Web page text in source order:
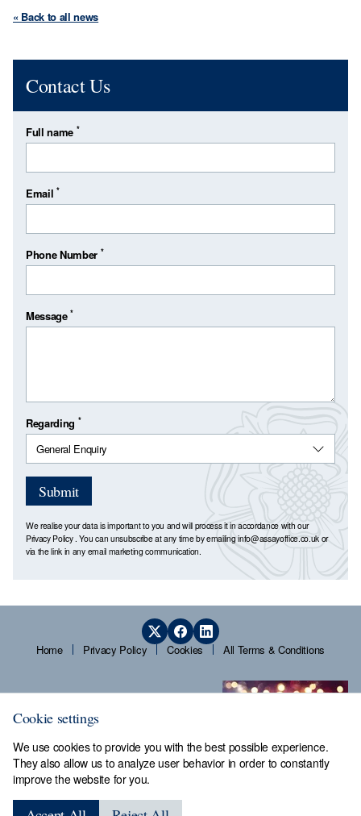
« Back to all news
Contact Us
Full name *
Email*
Phone Number *
Message*
Regarding *
Submit
We realise your data is important to you and will process it in accordance with our
Privacy Policy. You can unsubscribe at any time by emailinginfo@assayoffice.co.uk or
via the link in any email marketing communication.
Home Privacy Policy Cookies All Terms & Conditions
Sheffield Assay Office,Guardians' Hall, Beulah Road,
Cookie settings
We use cookies to provide you with the best possible experience.
They also allow us to analyze user behavior in order to constantly
improve the website for you.